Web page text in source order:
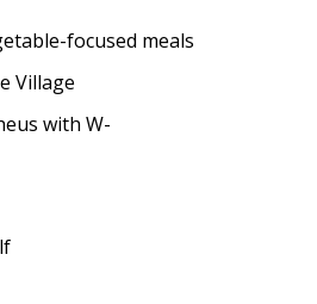
focused meals
Village
with W-